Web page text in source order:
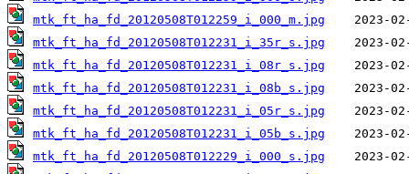
mtk_ft_ha_fd_20120508T012259_i_000_m.jpg
mtk_ft_ha_fd_20120508T012231_i_35r_s.jpg
mtk_ft_ha_fd_20120508T012231_i_08r_s.jpg
mtk_ft_ha_fd_20120508T012231_i_08b_s.jpg
mtk_ft_ha_fd_20120508T012231_i_05r_s.jpg
mtk_ft_ha_fd_20120508T012231_i_05b_s.jpg
mtk_ft_ha_fd_20120508T012229_i_000_s.jpg